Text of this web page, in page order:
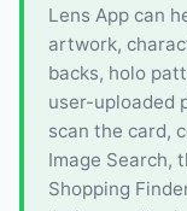
Lens App can
artwork,
backs, holo
user-uploaded
scan the card,
Image Search,
Shopping